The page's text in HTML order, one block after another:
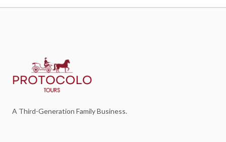
A Third-Generation Family Business.